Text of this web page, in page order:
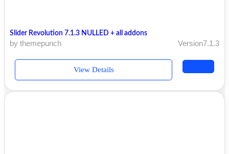
Slider Revolution 7.1.3 NULLED + all addons
by themepunch Version7.1.3
View Details